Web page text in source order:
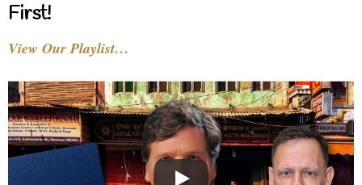
First!
View Our Playlist…